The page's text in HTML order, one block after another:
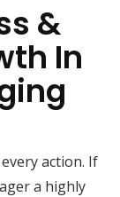
&
In
action. If
a highly